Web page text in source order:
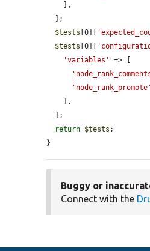
$tests [0][
$tests [0][
'variables'
=> [
'node_rank_promote'
return $tests ;
}
Buggy or
Connect with the